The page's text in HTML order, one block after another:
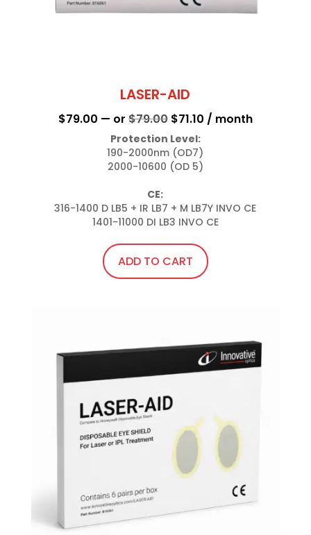
LASER-AID
$79.00 — or $79.00 Original
price
was:
$79.00.
$71.10Current
/ month
Protection Level:
190-2000nm (OD7)
2000-10600 (OD 5)
CE:
316-1400 D LB5 + IR LB7 + M LB7Y INVO CE
1401-11000 DI LB3 INVO CE
ADD TO CART